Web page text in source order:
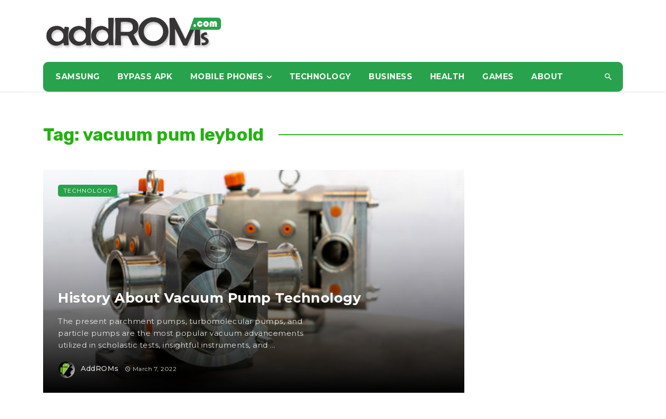
SAMSUNG BYPASS APK MOBILE PHONES TECHNOLOGY BUSINESS HEALTH GAMES ABOUT
Tag: vacuum pum leybold
History About Vacuum Pump Technology
The present parchment pumps, turbomolecular pumps, and
particle pumps are the most popular vacuum advancements
utilized in scholastic tests, insightful instruments, and ...
AddROMs March 7, 2022
TECHNOLOGY